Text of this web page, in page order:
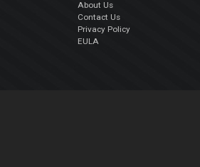
About Us
Contact Us
Privacy Policy
EULA